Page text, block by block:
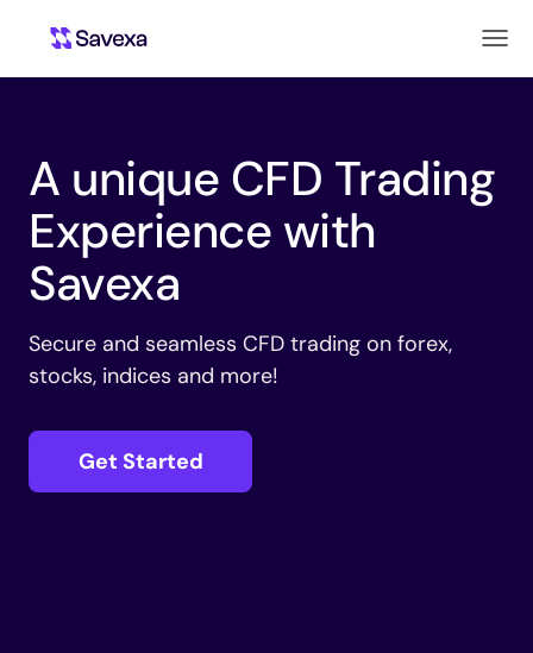
A unique CFD Trading
Experience with
Savexa
Secure and seamless CFD trading on forex,
stocks, indices and more!
Get Started